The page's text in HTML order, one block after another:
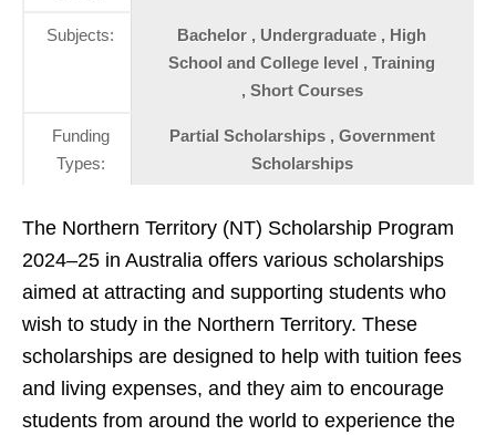
Subjects:
Bachelor , Undergraduate , High
School and College level , Training
, Short Courses
Funding
Types:
Partial Scholarships , Government
Scholarships
The Northern Territory (NT) Scholarship Program
2024–25 in Australia offers various scholarships
aimed at attracting and supporting students who
wish to study in the Northern Territory. These
scholarships are designed to help with tuition fees
and living expenses, and they aim to encourage
students from around the world to experience the